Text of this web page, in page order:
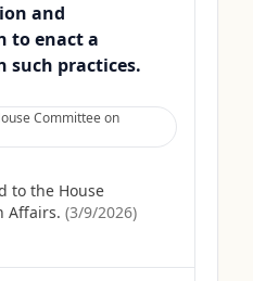
and
to enact a
such practices.
Committee on
to the House
Affairs. (3/9/2026)